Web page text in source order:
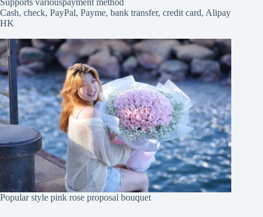
Cash, check, PayPal, Payme, bank transfer, credit card, Alipay
HK
Popular style pink rose proposal bouquet